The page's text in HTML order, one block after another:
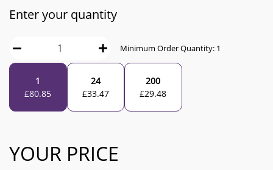
Enter your quantity
Minimum Order Quantity: 1
1
£80.85
24
£33.47
200
£29.48
YOUR PRICE